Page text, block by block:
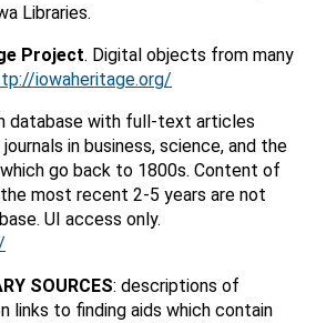
Libraries.
Project. Digital objects from many
iowaheritage.org/
database with full-text articles
in business, science, and the
go back to 1800s. Content of
most recent 2-5 years are not
UI access only.
SOURCES: descriptions of
links to finding aids which contain